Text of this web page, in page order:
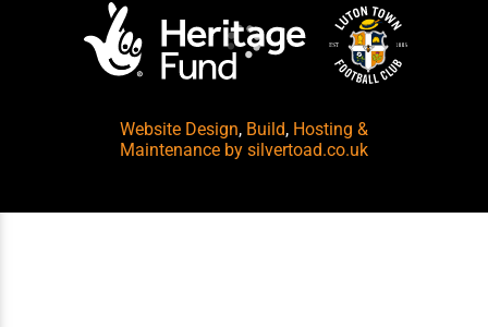
Website Design, Build, Hosting &
Maintenance by silvertoad.co.uk